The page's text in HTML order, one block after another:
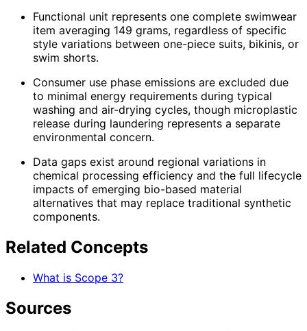
Functional unit represents one complete swimwear
item averaging 149 grams, regardless of specific
style variations between one-piece suits, bikinis, or
swim shorts.
Consumer use phase emissions are excluded due
to minimal energy requirements during typical
washing and air-drying cycles, though microplastic
release during laundering represents a separate
environmental concern.
Data gaps exist around regional variations in
chemical processing efficiency and the full lifecycle
impacts of emerging bio-based material
alternatives that may replace traditional synthetic
components.
Related Concepts
What is Scope 3?
Sources